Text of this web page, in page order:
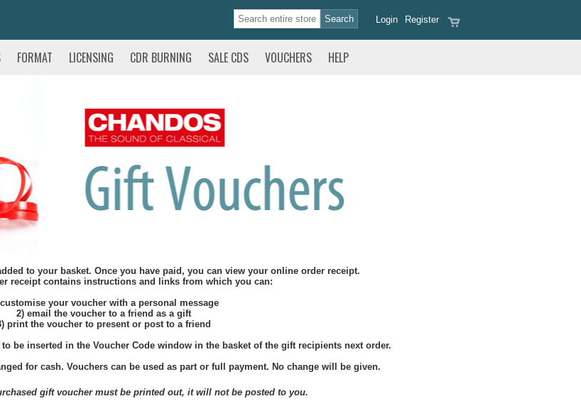
Register
Login
FORMAT LICENSING CDR BURNING SALE CDS VOUCHERS HELP
to your basket. Once you have paid, you can view your online order receipt.
receipt contains instructions and links from which you can:
your voucher with a personal message
2) email the voucher to a friend as a gift
print the voucher to present or post to a friend
be inserted in the Voucher Code window in the basket of the gift recipients next order.
for cash. Vouchers can be used as part or full payment. No change will be given.
gift vouchermust be printed out, it will not be posted to you.